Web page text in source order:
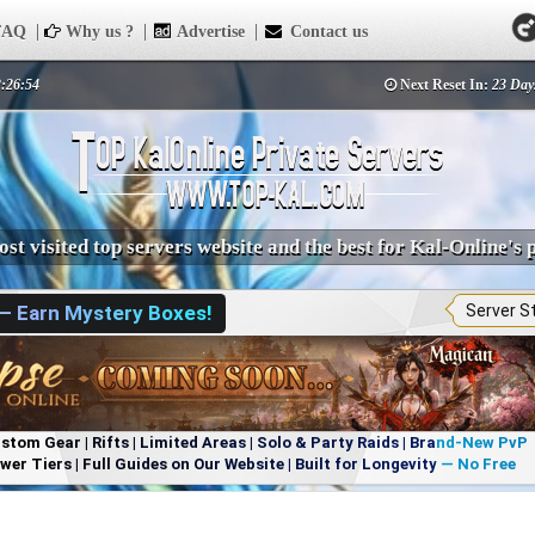
Why us ? Advertise Contact us
Next Reset In: 23
visited top servers website and the best for Kal-Online's
Earn Mystery Boxes! Server
Gear | Rifts | Limited Areas | Solo & Party Raids | Brand-New PvP
Tiers | Full Guides on Our Website | Built for Longevity — No Free